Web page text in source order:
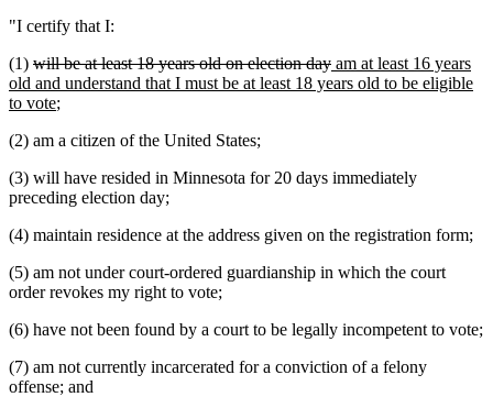
"I certify that I:
(1) deleted
text
begin
will be at least 18 years old on election daydeleted
text
new
text
am at least 16 years
old and understand that I must be at least 18 years old to be eligible
to votenew
end
;
(2) am a citizen of the United States;
(3) will have resided in Minnesota for 20 days immediately
preceding election day;
(4) maintain residence at the address given on the registration form;
(5) am not under court-ordered guardianship in which the court
order revokes my right to vote;
(6) have not been found by a court to be legally incompetent to vote;
(7) am not currently incarcerated for a conviction of a felony
offense; and